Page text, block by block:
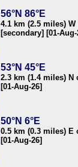
56°N 86°E
4.1 km (2.5 miles)
[secondary] [01-Aug-
53°N 45°E
2.3 km (1.4 miles) N
[01-Aug-26]
50°N 6°E
0.5 km (0.3 miles)
[01-Aug-26]